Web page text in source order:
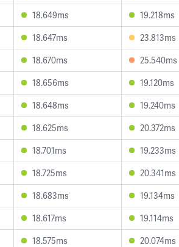
18.649ms 19.218ms
18.647ms 23.813ms
18.670ms 25.540ms
18.656ms 19.120ms
18.648ms 19.240ms
18.625ms 20.372ms
18.701ms 19.233ms
18.725ms 20.341ms
18.683ms 19.134ms
18.617ms 19.114ms
18.575ms 20.074ms